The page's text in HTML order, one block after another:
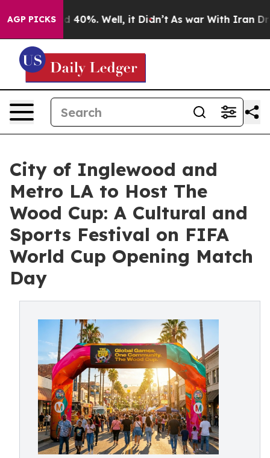
AGP PICKS
Around 40%. Well, it Didn’t As war With Iran Drove
City of Inglewood and
Metro LA to Host The
Wood Cup: A Cultural and
Sports Festival on FIFA
World Cup Opening Match
Day